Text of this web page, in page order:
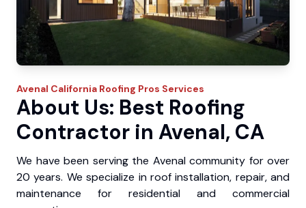
Avenal California Roofing Pros Services
About Us: Best Roofing
Contractor in Avenal, CA
We have been serving the Avenal community for over
20 years. We specialize in roof installation, repair, and
maintenance for residential and commercial